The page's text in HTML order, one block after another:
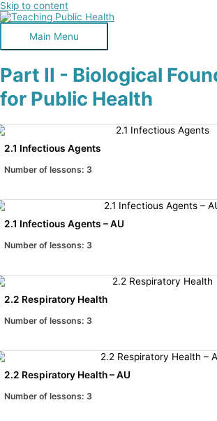
Skip to content
Main Menu
Part II - Biological
for Public Health
2.1 Infectious Agents
Number of lessons: 3
2.1 Infectious Agents – AU
Number of lessons: 3
2.2 Respiratory Health
Number of lessons: 3
2.2 Respiratory Health – AU
Number of lessons: 3